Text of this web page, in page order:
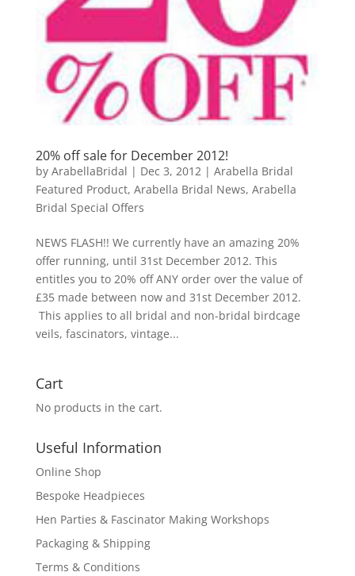
20% off sale for December 2012!
by ArabellaBridal | Dec 3, 2012| Arabella Bridal
Featured Product, Arabella Bridal News, Arabella
Bridal Special Offers
NEWS FLASH!! We currently have an amazing 20%
offer running, until 31st December 2012. This
entitles you to 20% off ANY order over the value of
£35 made between now and 31st December 2012.
This applies to all bridal and non-bridal birdcage
veils, fascinators, vintage...
Cart
No products in the cart.
Useful Information
Online Shop
Bespoke Headpieces
Hen Parties & Fascinator Making Workshops
Packaging & Shipping
Terms & Conditions